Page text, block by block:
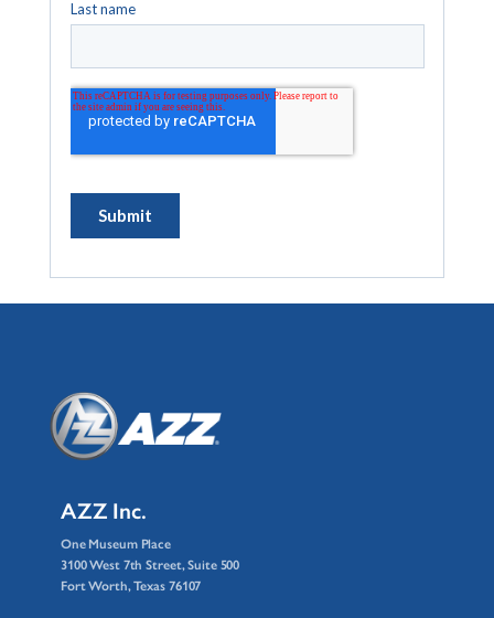
AZZ Inc.
One Museum Place
3100 West 7th Street, Suite 500
Fort Worth, Texas 76107